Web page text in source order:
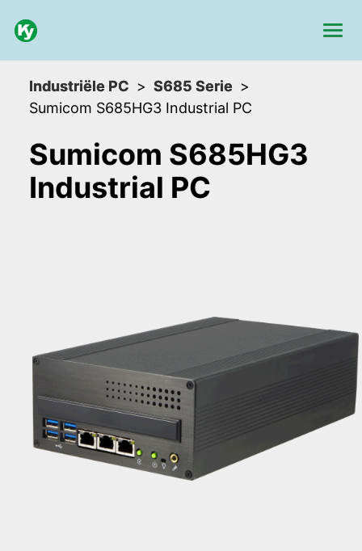
Industriële PC
S685 Serie
Sumicom S685HG3 Industrial PC
Sumicom S685HG3
Industrial PC